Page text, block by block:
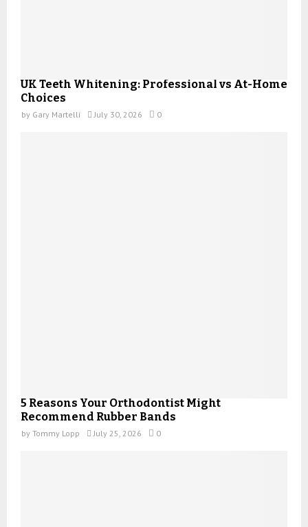
UK Teeth Whitening: Professional vs At-Home
Choices
by Gary Martelli July 30, 2026 0
5 Reasons Your Orthodontist Might
Recommend Rubber Bands
by Tommy Lopp July 25, 2026 0